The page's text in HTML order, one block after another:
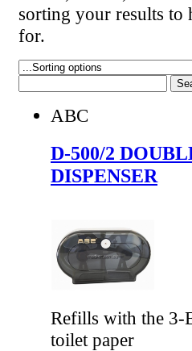
sorting your results
for.
ABC
D-500/2
DISPENSER
Refills with the 3-
toilet paper